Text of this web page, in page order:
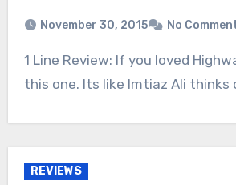
November 30, 2015 No
1 Line Review: If you loved Highway, you will like
this one. Its like Imtiaz Ali thinks
REVIEWS